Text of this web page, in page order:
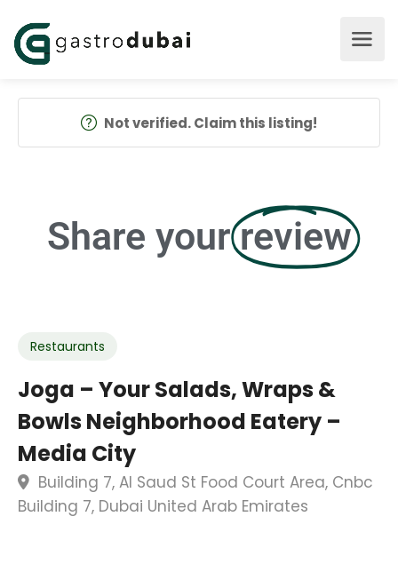
Not verified. Claim this listing!
Share your review
Restaurants
Joga – Your Salads, Wraps &
Bowls Neighborhood Eatery –
Media City
Building 7, Al Saud St Food Court Area, Cnbc
Building 7, Dubai United Arab Emirates